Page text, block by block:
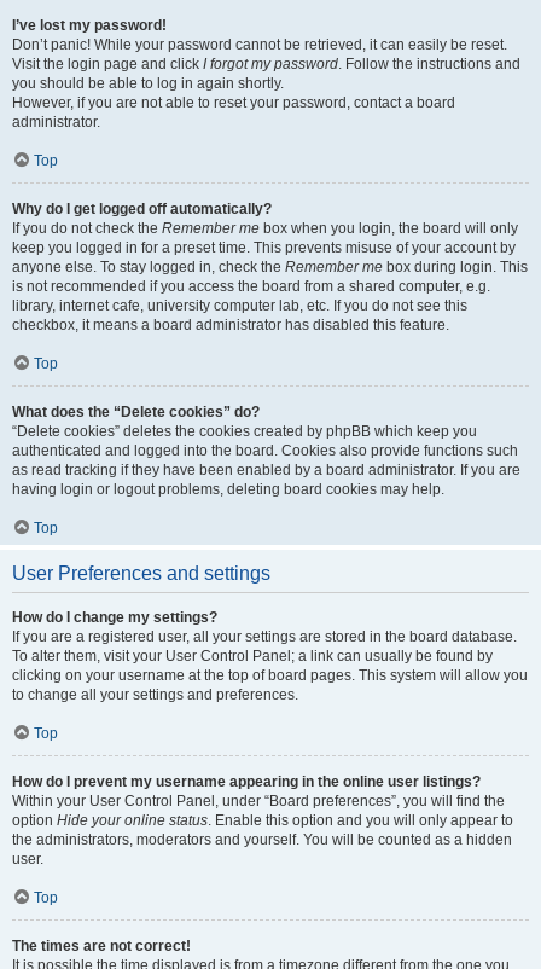
I’ve lost my password!
Don’t panic! While your password cannot be retrieved, it can easily be reset.
Visit the login page and click I forgot my password. Follow the instructions and
you should be able to log in again shortly.
However, if you are not able to reset your password, contact a board
administrator.
Top
Why do I get logged off automatically?
If you do not check the Remember me box when you login, the board will only
keep you logged in for a preset time. This prevents misuse of your account by
anyone else. To stay logged in, check the Remember me box during login. This
is not recommended if you access the board from a shared computer, e.g.
library, internet cafe, university computer lab, etc. If you do not see this
checkbox, it means a board administrator has disabled this feature.
Top
What does the “Delete cookies” do?
“Delete cookies” deletes the cookies created by phpBB which keep you
authenticated and logged into the board. Cookies also provide functions such
as read tracking if they have been enabled by a board administrator. If you are
having login or logout problems, deleting board cookies may help.
Top
User Preferences and settings
How do I change my settings?
If you are a registered user, all your settings are stored in the board database.
To alter them, visit your User Control Panel; a link can usually be found by
clicking on your username at the top of board pages. This system will allow you
to change all your settings and preferences.
Top
How do I prevent my username appearing in the online user listings?
Within your User Control Panel, under “Board preferences”, you will find the
option Hide your online status. Enable this option and you will only appear to
the administrators, moderators and yourself. You will be counted as a hidden
user.
Top
The times are not correct!
It is possible the time displayed is from a timezone different from the one you